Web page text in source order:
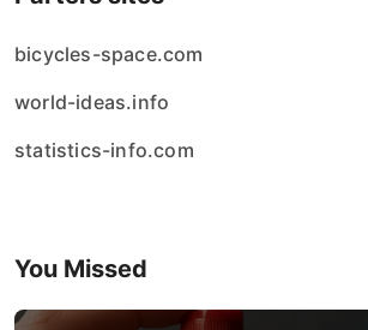
bicycles-space.com
world-ideas.info
statistics-info.com
You Missed